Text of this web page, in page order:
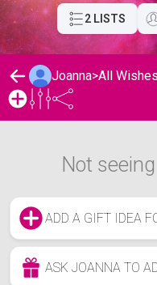
2 LISTS
Joanna>All Wishes
Not
ADD A GIFT IDEA
ASK JOANNA TO